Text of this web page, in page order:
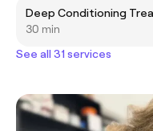
Deep Conditioning
30 min
See all 31 services